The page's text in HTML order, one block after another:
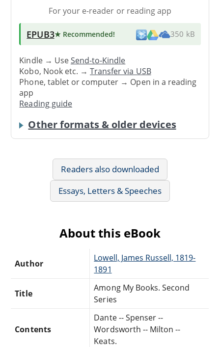
For your e-reader or reading app
EPUB3★ Recommended! 350 kB
Kindle → UseSend-to-Kindle
Kobo, Nook etc. →Transfer via USB
Phone, tablet or computer → Open in a reading
app
Reading guide
Other formats & older devices
Readers also downloaded
Essays, Letters & Speeches
About this eBook
Author
Lowell, James Russell, 1819-
1891
Title
Among My Books. Second
Series
Contents
Dante -- Spenser --
Wordsworth -- Milton --
Keats.